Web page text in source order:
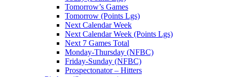
Tomorrow’s Games
Tomorrow (Points Lgs)
Next Calendar Week
Next Calendar Week (Points Lgs)
Next 7 Games Total
Monday-Thursday (NFBC)
Friday-Sunday (NFBC)
Prospectonator – Hitters